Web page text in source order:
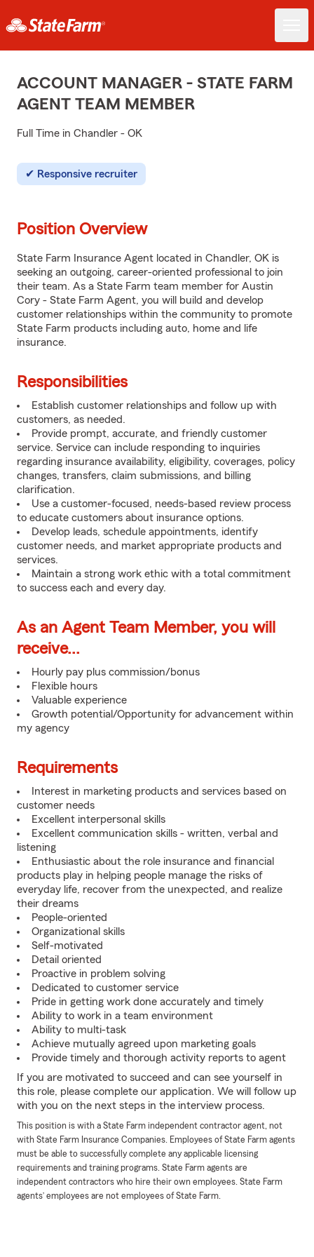
ACCOUNT MANAGER - STATE FARM
AGENT TEAM MEMBER
Full Time in Chandler - OK
Responsive recruiter
Position Overview
State Farm Insurance Agent located in Chandler, OK is
seeking an outgoing, career-oriented professional to join
their team. As a State Farm team member for Austin
Cory - State Farm Agent, you will build and develop
customer relationships within the community to promote
State Farm products including auto, home and life
insurance.
Responsibilities
Establish customer relationships and follow up with
customers, as needed.
Provide prompt, accurate, and friendly customer
service. Service can include responding to inquiries
regarding insurance availability, eligibility, coverages, policy
changes, transfers, claim submissions, and billing
clarification.
Use a customer-focused, needs-based review process
to educate customers about insurance options.
Develop leads, schedule appointments, identify
customer needs, and market appropriate products and
services.
Maintain a strong work ethic with a total commitment
to success each and every day.
As an Agent Team Member, you will
receive...
Hourly pay plus commission/bonus
Flexible hours
Valuable experience
Growth potential/Opportunity for advancement within
my agency
Requirements
Interest in marketing products and services based on
customer needs
Excellent interpersonal skills
Excellent communication skills - written, verbal and
listening
Enthusiastic about the role insurance and financial
products play in helping people manage the risks of
everyday life, recover from the unexpected, and realize
their dreams
People-oriented
Organizational skills
Self-motivated
Detail oriented
Proactive in problem solving
Dedicated to customer service
Pride in getting work done accurately and timely
Ability to work in a team environment
Ability to multi-task
Achieve mutually agreed upon marketing goals
Provide timely and thorough activity reports to agent
If you are motivated to succeed and can see yourself in
this role, please complete our application. We will follow up
with you on the next steps in the interview process.
This position is with a State Farm independent contractor agent, not
with State Farm Insurance Companies. Employees of State Farm agents
must be able to successfully complete any applicable licensing
requirements and training programs. State Farm agents are
independent contractors who hire their own employees. State Farm
agents’ employees are not employees of State Farm.